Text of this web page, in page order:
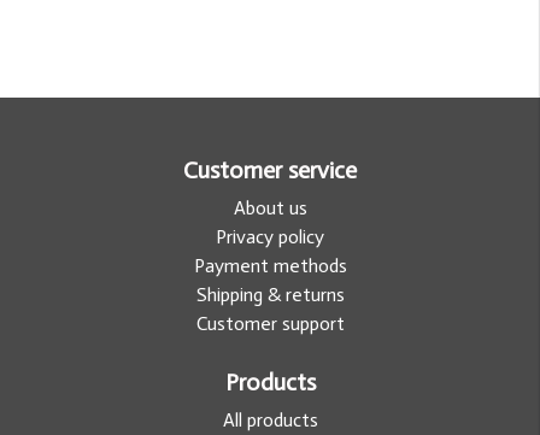
Customer service
About us
Privacy policy
Payment methods
Shipping & returns
Customer support
Products
All products